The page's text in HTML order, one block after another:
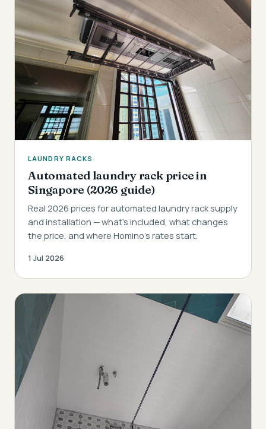
LAUNDRY RACKS
Automated laundry rack price in
Singapore (2026 guide)
Real 2026 prices for automated laundry rack supply
and installation — what's included, what changes
the price, and where Homino's rates start.
1 Jul 2026